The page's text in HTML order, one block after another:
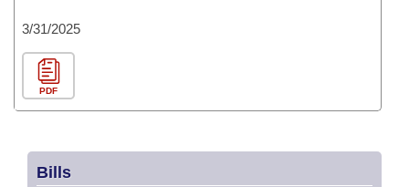
3/31/2025
PDF
Bills